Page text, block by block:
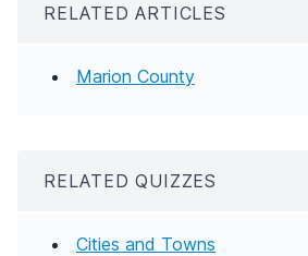
RELATED ARTICLES
Marion County
RELATED QUIZZES
Cities and Towns